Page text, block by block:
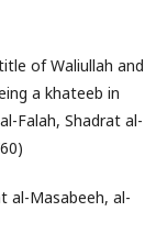
of Waliullah and
a khateeb in
Falah, Shadrat al-
al-Masabeeh, al-